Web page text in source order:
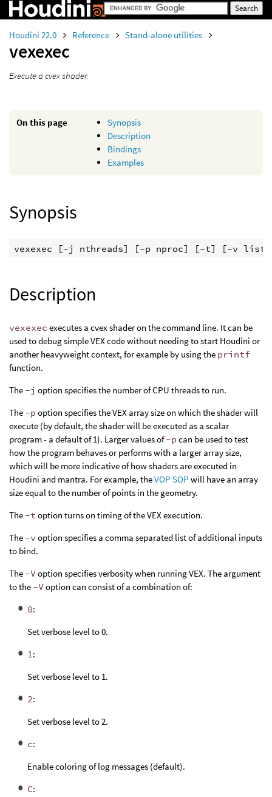
Houdini 22.0 Reference Stand-alone utilities
vexexec
Execute a cvex shader.
On this page
Synopsis
Description
Bindings
Examples
Synopsis
vexexec [-j nthreads] [-p nproc] [-t] [-v list] [-
Description
vexexec executes a cvex shader on the command line. It can be
used to debug simple VEX code without needing to start Houdini or
another heavyweight context, for example by using the printf
function.
The -j option specifies the number of CPU threads to run.
The -p option specifies the VEX array size on which the shader will
execute (by default, the shader will be executed as a scalar
program - a default of 1). Larger values of-p can be used to test
how the program behaves or performs with a larger array size,
which will be more indicative of how shaders are executed in
Houdini and mantra. For example, theVOP SOP will have an array
size equal to the number of points in the geometry.
The -t option turns on timing of the VEX execution.
The -v option specifies a comma separated list of additional inputs
to bind.
The -Voption specifies verbosity when running VEX. The argument
to the -Voption can consist of a combination of:
0:
Set verbose level to 0.
1:
Set verbose level to 1.
2:
Set verbose level to 2.
c:
Enable coloring of log messages (default).
C: